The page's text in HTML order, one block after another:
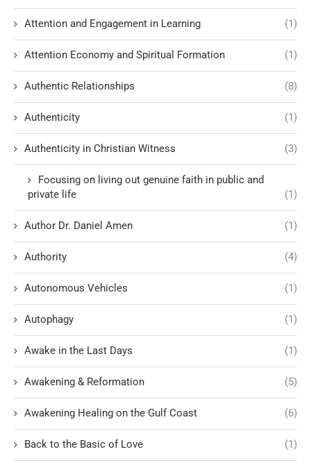
Attention and Engagement in Learning (1)
Attention Economy and Spiritual Formation (1)
Authentic Relationships (8)
Authenticity (1)
Authenticity in Christian Witness (3)
Focusing on living out genuine faith in public and
private life
(1)
Author Dr. Daniel Amen (1)
Authority (4)
Autonomous Vehicles (1)
Autophagy (1)
Awake in the Last Days (1)
Awakening & Reformation (5)
Awakening Healing on the Gulf Coast (6)
Back to the Basic of Love (1)